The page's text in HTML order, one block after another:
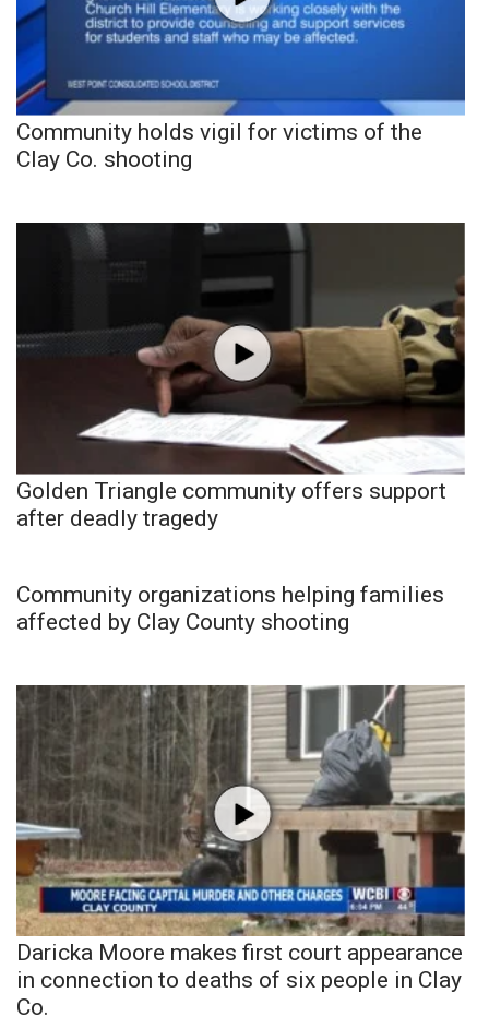
Community holds vigil for victims of the
Clay Co. shooting
Golden Triangle community offers support
after deadly tragedy
Community organizations helping families
affected by Clay County shooting
Daricka Moore makes first court appearance
in connection to deaths of six people in Clay
Co.